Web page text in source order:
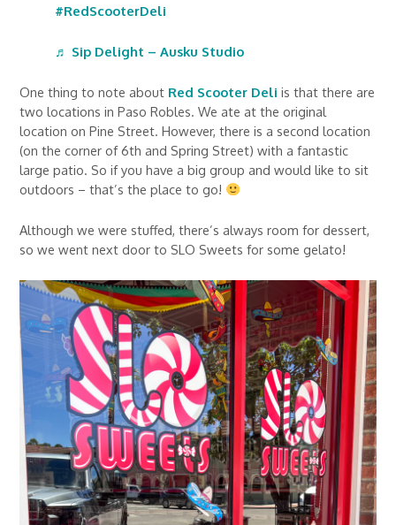
#RedScooterDeli
♬ Sip Delight – Ausku Studio
One thing to note about Red Scooter Deli is that there are
two locations in Paso Robles. We ate at the original
location on Pine Street. However, there is a second location
(on the corner of 6th and Spring Street) with a fantastic
large patio. So if you have a big group and would like to sit
outdoors – that’s the place to go!
Although we were stuffed, there’s always room for dessert,
so we went next door to SLO Sweets for some gelato!